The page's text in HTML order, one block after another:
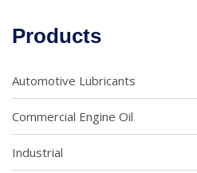
Products
Automotive Lubricants
Commercial Engine Oil
Industrial